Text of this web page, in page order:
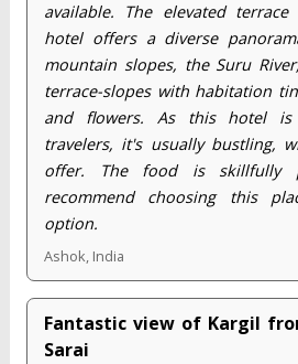
available. The elevated
hotel offers a diverse
mountain slopes, the Suru
terrace-slopes with habitation
and flowers. As this hotel
travelers, it's usually bustling,
offer. The food is skillfully
recommend choosing this
option.
Ashok, India
Fantastic view of Kargil
Sarai